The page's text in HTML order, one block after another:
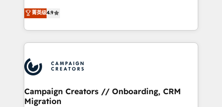
transformation process A methodology designed to
implement HubSpot effectively and optimize your
record of business transformation, our growth-first
approach has helped brands dominate their
technologies and automating their marketing and
sales processes to generate growth. Our offer spans
from Strategy to Operations. We specialize in CRM
onboarding and implementation, web design, sales
extensive experience working with tech companies
and manufacturers since 2002, we are committed to
empowering our clients and developing their
autonomy. Get to grips with HubSpot through
菁英级4.9
Campaign Creators // Onboarding, CRM
Migration